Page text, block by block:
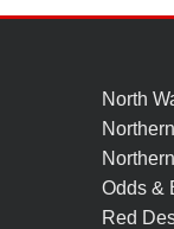
North
Odds &
Red